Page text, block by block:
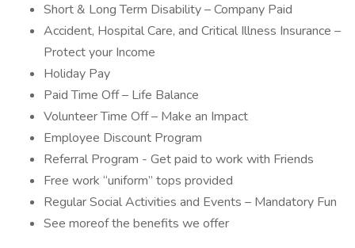
Short & Long Term Disability – Company Paid
Accident, Hospital Care, and Critical Illness Insurance –
Protect your Income
Holiday Pay
Paid Time Off – Life Balance
Volunteer Time Off – Make an Impact
Employee Discount Program
Referral Program - Get paid to work with Friends
Free work “uniform” tops provided
Regular Social Activities and Events – Mandatory Fun
See moreof the benefits we offer